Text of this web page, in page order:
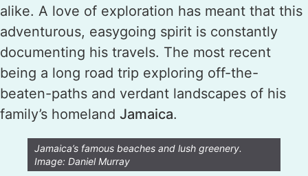
alike. A love of exploration has meant that this
adventurous, easygoing spirit is constantly
documenting his travels. The most recent
being a long road trip exploring off-the-
beaten-paths and verdant landscapes of his
family’s homeland Jamaica.
Jamaica’s famous beaches and lush greenery.
Image: Daniel Murray